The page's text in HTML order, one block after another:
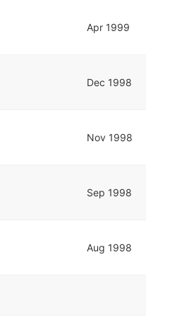
Apr 1999
Dec 1998
Nov 1998
Sep 1998
Aug 1998